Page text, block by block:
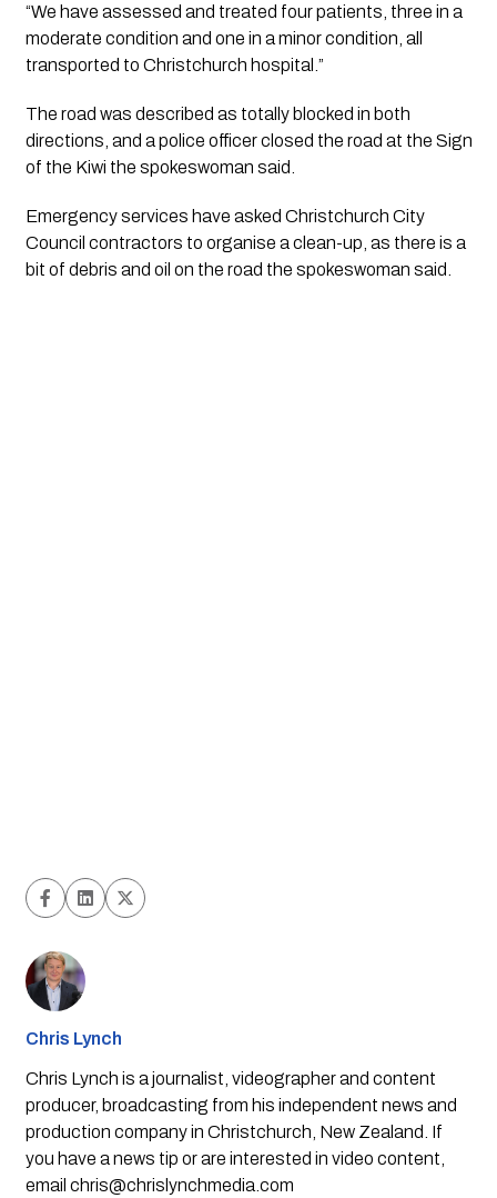
“We have assessed and treated four patients, three in a
moderate condition and one in a minor condition, all
transported to Christchurch hospital.”
The road was described as totally blocked in both
directions, and a police officer closed the road at the Sign
of the Kiwi the spokeswoman said.
Emergency services have asked Christchurch City
Council contractors to organise a clean-up, as there is a
bit of debris and oil on the road the spokeswoman said.
Chris Lynch
Chris Lynch is a journalist, videographer and content
producer, broadcasting from his independent news and
production company in Christchurch, New Zealand. If
you have a news tip or are interested in video content,
email chris@chrislynchmedia.com